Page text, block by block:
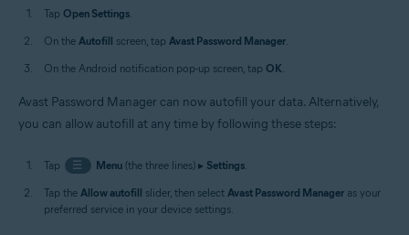
Tap Open Settings.
On the Autofill screen, tap Avast Password Manager.
On the Android notification pop-up screen, tap OK.
Avast Password Manager can now autofill your data. Alternatively,
you can allow autofill at any time by following these steps:
Tap ☰ Menu(the three lines) ▸ Settings.
Tap the Allow autofill slider, then select Avast Password Manager as your
preferred service in your device settings.